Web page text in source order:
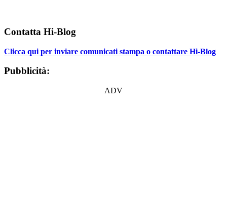
Contatta Hi-Blog
Clicca qui per inviare comunicati stampa o contattare Hi-Blog
Pubblicità:
ADV